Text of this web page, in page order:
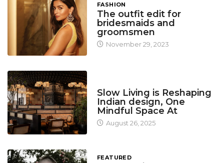
FASHION
The outfit edit for
bridesmaids and
groomsmen
November 29, 2023
Slow Living is Reshaping
Indian design, One
Mindful Space At
August 26, 2025
FEATURED